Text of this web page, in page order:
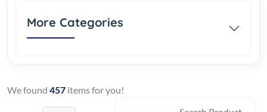
We found 457 items for you!
More Categories